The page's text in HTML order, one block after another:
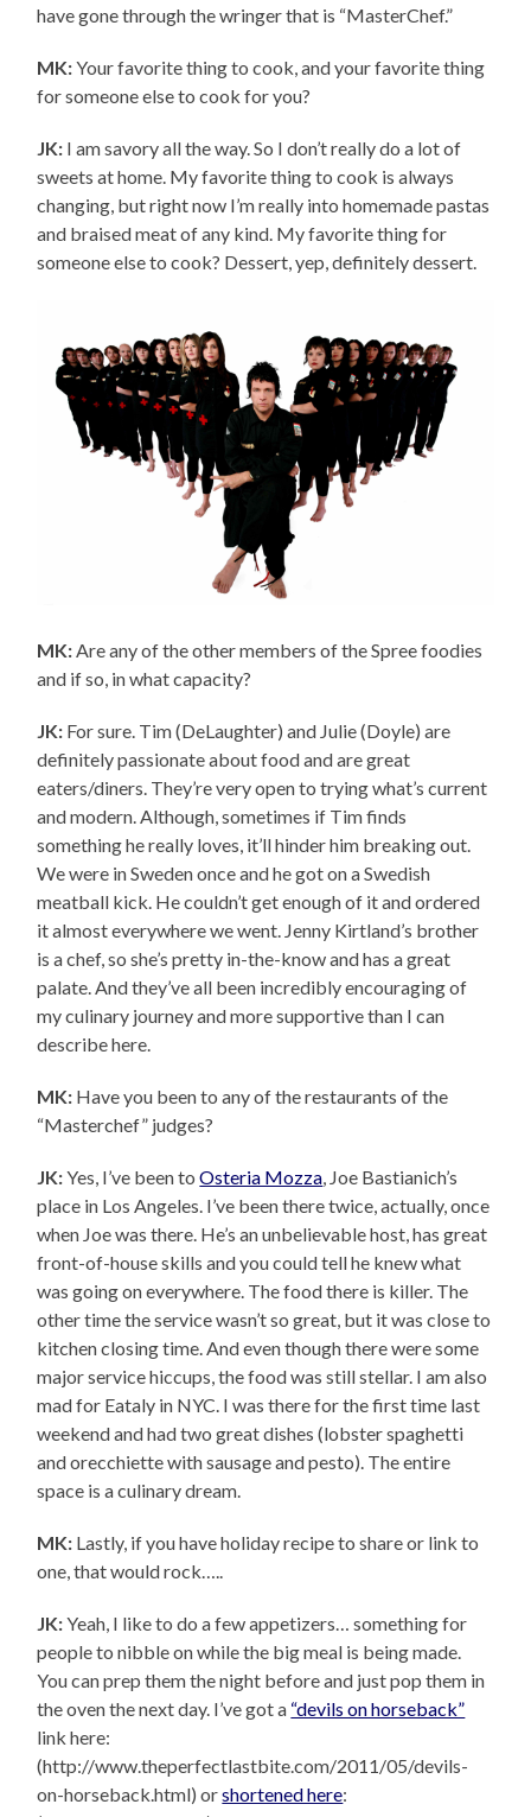
have gone through the wringer that is “MasterChef.”
MK:Your favorite thing to cook, and your favorite thing
for someone else to cook for you?
JK: I am savory all the way. So I don’t really do a lot of
sweets at home. My favorite thing to cook is always
changing, but right now I’m really into homemade pastas
and braised meat of any kind. My favorite thing for
someone else to cook? Dessert, yep, definitely dessert.
MK:Are any of the other members of the Spree foodies
and if so, in what capacity?
JK: For sure. Tim (DeLaughter) and Julie (Doyle) are
definitely passionate about food and are great
eaters/diners. They’re very open to trying what’s current
and modern. Although, sometimes if Tim finds
something he really loves, it’ll hinder him breaking out.
We were in Sweden once and he got on a Swedish
meatball kick. He couldn’t get enough of it and ordered
it almost everywhere we went. Jenny Kirtland’s brother
is a chef, so she’s pretty in-the-know and has a great
palate. And they’ve all been incredibly encouraging of
my culinary journey and more supportive than I can
describe here.
MK: Have you been to any of the restaurants of the
“Masterchef” judges?
JK:Yes, I’ve been toOsteria Mozza, Joe Bastianich’s
place in Los Angeles. I’ve been there twice, actually, once
when Joe was there. He’s an unbelievable host, has great
front-of-house skills and you could tell he knew what
was going on everywhere. The food there is killer. The
other time the service wasn’t so great, but it was close to
kitchen closing time. And even though there were some
major service hiccups, the food was still stellar. I am also
mad for Eataly in NYC. I was there for the first time last
weekend and had two great dishes (lobster spaghetti
and orecchiette with sausage and pesto). The entire
space is a culinary dream.
MK: Lastly, if you have holiday recipe to share or link to
one, that would rock…..
JK:Yeah, I like to do a few appetizers… something for
people to nibble on while the big meal is being made.
You can prep them the night before and just pop them in
the oven the next day. I’ve got a “devils on horseback”
link here:
(http://www.theperfectlastbite.com/2011/05/devils-
on-horseback.html) orshortened here: